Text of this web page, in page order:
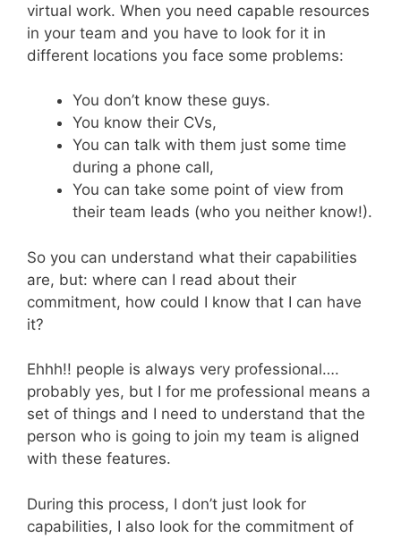
virtual work. When you need capable resources
in your team and you have to look for it in
different locations you face some problems:
You don’t know these guys.
You know their CVs,
You can talk with them just some time
during a phone call,
You can take some point of view from
their team leads (who you neither know!).
So you can understand what their capabilities
are, but: where can I read about their
commitment, how could I know that I can have
it?
Ehhh!! people is always very professional….
probably yes, but I for me professional means a
set of things and I need to understand that the
person who is going to join my team is aligned
with these features.
During this process, I don’t just look for
capabilities, I also look for the commitment of